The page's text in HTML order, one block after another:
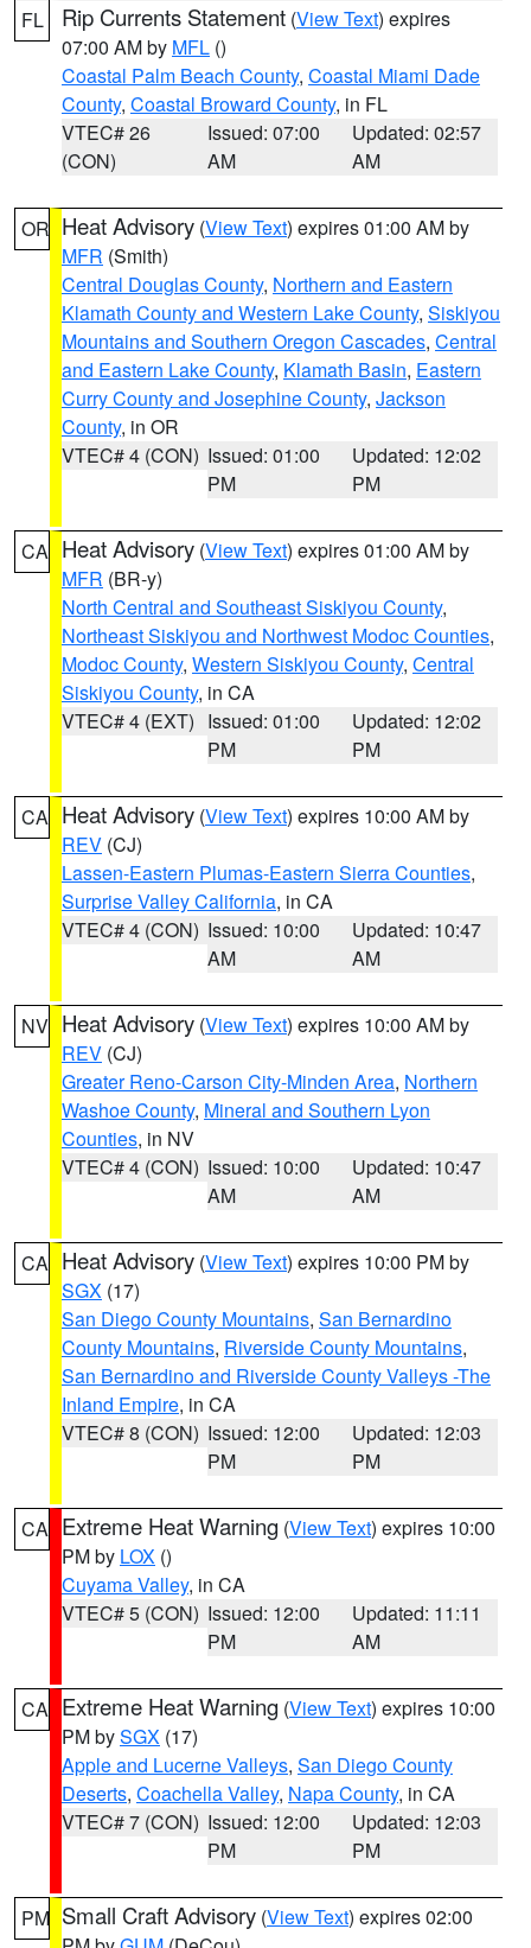
FL Rip Currents Statement (View Text) expires
07:00 AM by MFL ()
Coastal Palm Beach County, Coastal Miami Dade
County, Coastal Broward County, in FL
VTEC# 26
(CON)
Issued: 07:00
AM
Updated: 02:57
AM
OR Heat Advisory (View Text) expires 01:00 AM by
MFR (Smith)
Central Douglas County, Northern and Eastern
Klamath County and Western Lake County, Siskiyou
Mountains and Southern Oregon Cascades, Central
and Eastern Lake County, Klamath Basin, Eastern
Curry County and Josephine County, Jackson
County, in OR
VTEC# 4 (CON) Issued: 01:00
PM
Updated: 12:02
PM
CA Heat Advisory (View Text) expires 01:00 AM by
MFR (BR-y)
North Central and Southeast Siskiyou County,
Northeast Siskiyou and Northwest Modoc Counties,
Modoc County, Western Siskiyou County, Central
Siskiyou County, in CA
VTEC# 4 (EXT) Issued: 01:00
PM
Updated: 12:02
PM
CA Heat Advisory (View Text) expires 10:00 AM by
REV (CJ)
Lassen-Eastern Plumas-Eastern Sierra Counties,
Surprise Valley California, in CA
VTEC# 4 (CON) Issued: 10:00
AM
Updated: 10:47
AM
NV Heat Advisory (View Text) expires 10:00 AM by
REV (CJ)
Greater Reno-Carson City-Minden Area, Northern
Washoe County, Mineral and Southern Lyon
Counties, in NV
VTEC# 4 (CON) Issued: 10:00
AM
Updated: 10:47
AM
CA Heat Advisory (View Text) expires 10:00 PM by
SGX (17)
San Diego County Mountains, San Bernardino
County Mountains, Riverside County Mountains,
San Bernardino and Riverside County Valleys -The
Inland Empire, in CA
VTEC# 8 (CON) Issued: 12:00
PM
Updated: 12:03
PM
CA Extreme Heat Warning (View Text) expires 10:00
PM by LOX ()
Cuyama Valley, in CA
VTEC# 5 (CON) Issued: 12:00
PM
Updated: 11:11
AM
CA Extreme Heat Warning (View Text) expires 10:00
PM bySGX (17)
Apple and Lucerne Valleys, San Diego County
Deserts, Coachella Valley, Napa County, in CA
VTEC# 7 (CON) Issued: 12:00
PM
Updated: 12:03
PM
PM Small Craft Advisory (View Text) expires 02:00